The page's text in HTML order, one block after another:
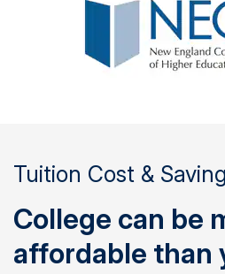
Tuition Cost &
College can be
affordable than